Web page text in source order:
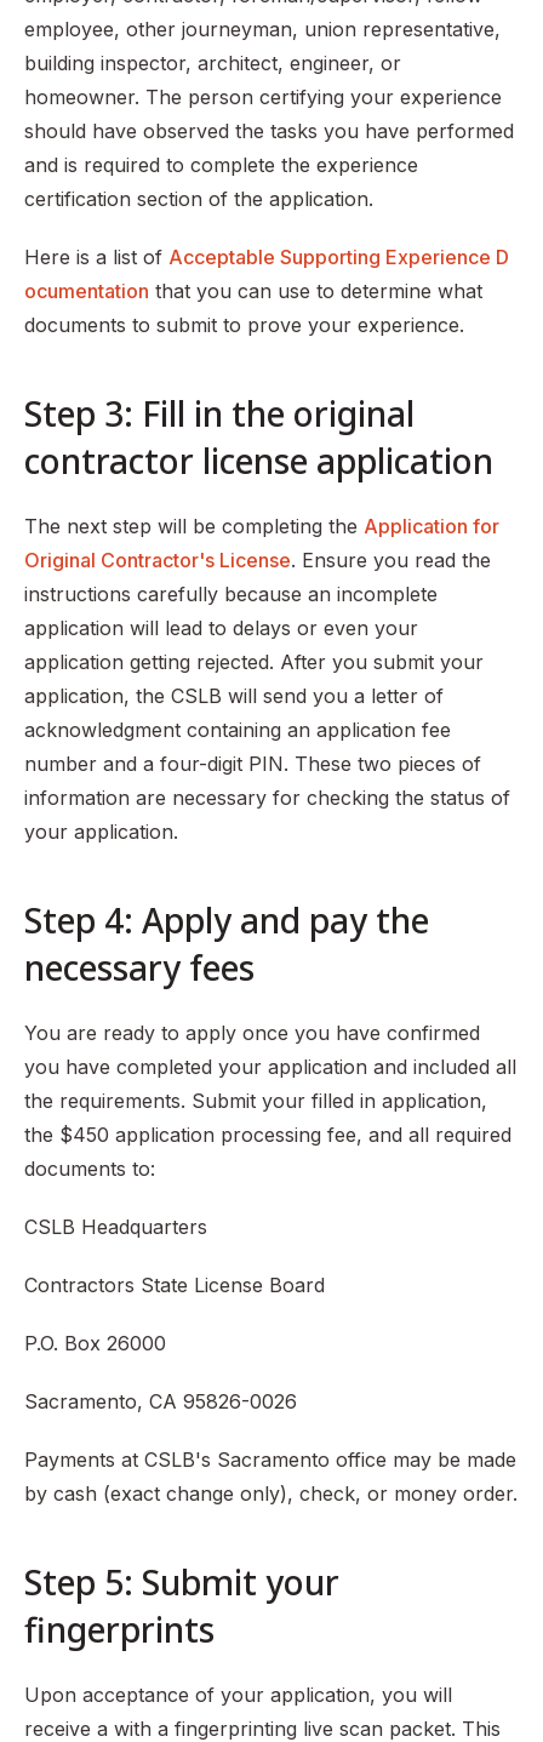
employee, other journeyman, union representative,
building inspector, architect, engineer, or
homeowner. The person certifying your experience
should have observed the tasks you have performed
and is required to complete the experience
certification section of the application.
Here is a list of Acceptable Supporting Experience D
ocumentation that you can use to determine what
documents to submit to prove your experience.
Step 3: Fill in the original
contractor license application
The next step will be completing the Application for
Original Contractor's License. Ensure you read the
instructions carefully because an incomplete
application will lead to delays or even your
application getting rejected. After you submit your
application, the CSLB will send you a letter of
acknowledgment containing an application fee
number and a four-digit PIN. These two pieces of
information are necessary for checking the status of
your application.
Step 4: Apply and pay the
necessary fees
You are ready to apply once you have confirmed
you have completed your application and included all
the requirements. Submit your filled in application,
the $450 application processing fee, and all required
documents to:
CSLB Headquarters
Contractors State License Board
P.O. Box 26000
Sacramento, CA 95826-0026
Payments at CSLB's Sacramento office may be made
by cash (exact change only), check, or money order.
Step 5: Submit your
fingerprints
Upon acceptance of your application, you will
receive a with a fingerprinting live scan packet. This